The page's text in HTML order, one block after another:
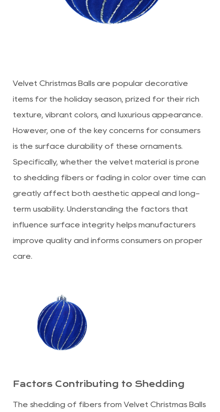
Velvet Christmas Balls are popular decorative
items for the holiday season, prized for their rich
texture, vibrant colors, and luxurious appearance.
However, one of the key concerns for consumers
is the surface durability of these ornaments.
Specifically, whether the velvet material is prone
to shedding fibers or fading in color over time can
greatly affect both aesthetic appeal and long-
term usability. Understanding the factors that
influence surface integrity helps manufacturers
improve quality and informs consumers on proper
care.
Factors Contributing to Shedding
The shedding of fibers from Velvet Christmas Balls